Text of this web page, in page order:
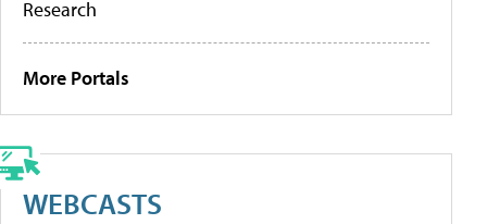
Research
More Portals
WEBCASTS